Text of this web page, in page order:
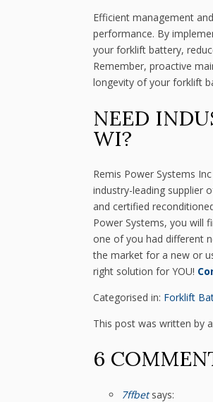
Efficient management
performance. By
your forklift battery,
Remember, proactive
longevity of your forklift
NEED
WI?
Remis Power Systems
industry-leading supplier
and certified
Power Systems, you will
one of you had different
the market for a new or
right solution for YOU!
Categorised in: Forklift
This post was written by
6
7ffbet says: